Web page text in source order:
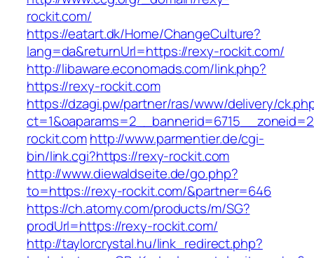
rockit.com/
https://eatart.dk/Home/ChangeCulture?
lang=da&returnUrl=https://rexy-rockit.com/
http://libaware.economads.com/link.php?
https://rexy-rockit.com
https://dzagi.pw/partner/ras/www/delivery/
rockit.comhttp://www.parmentier.de/cgi-
bin/link.cgi?https://rexy-rockit.com
http://www.diewaldseite.de/go.php?
to=https://rexy-rockit.com/&partner=646
https://ch.atomy.com/products/m/SG?
prodUrl=https://rexy-rockit.com/
http://taylorcrystal.hu/link_redirect.php?